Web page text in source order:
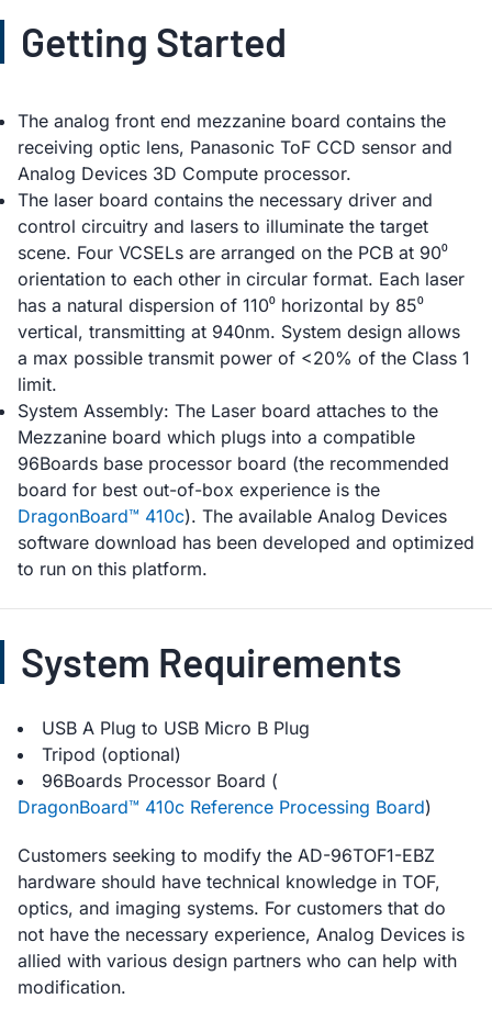
Getting Started
The analog front end mezzanine board contains the
receiving optic lens, Panasonic ToF CCD sensor and
Analog Devices 3D Compute processor.
The laser board contains the necessary driver and
control circuitry and lasers to illuminate the target
scene. Four VCSELs are arranged on the PCB at 90⁰
orientation to each other in circular format. Each laser
has a natural dispersion of 110⁰ horizontal by 85⁰
vertical, transmitting at 940nm. System design allows
a max possible transmit power of <20% of the Class 1
limit.
System Assembly: The Laser board attaches to the
Mezzanine board which plugs into a compatible
96Boards base processor board (the recommended
board for best out-of-box experience is the
DragonBoard™ 410c). The available Analog Devices
software download has been developed and optimized
to run on this platform.
System Requirements
USB A Plug to USB Micro B Plug
Tripod (optional)
96Boards Processor Board (
DragonBoard™ 410c Reference Processing Board)
Customers seeking to modify the AD-96TOF1-EBZ
hardware should have technical knowledge in TOF,
optics, and imaging systems. For customers that do
not have the necessary experience, Analog Devices is
allied with various design partners who can help with
modification.